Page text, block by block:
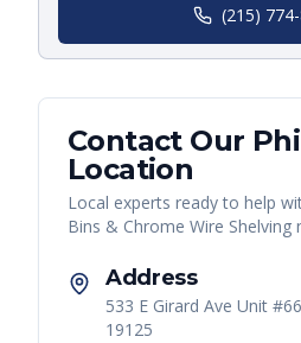
(215)
Contact Our
Location
Local experts ready to help
Bins & Chrome Wire Shelving
Address
533 E Girard Ave Unit
19125